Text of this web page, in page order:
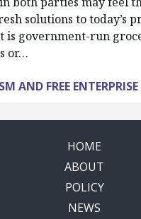
solutions to today’s
is government-run
or…
AND FREE ENTERPRISE
HOME
ABOUT
POLICY
NEWS